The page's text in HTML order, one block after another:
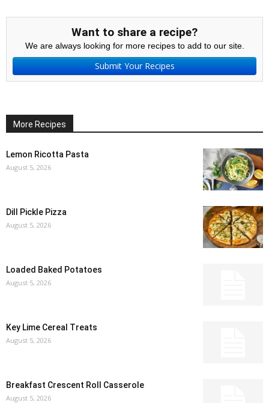
Want to share a recipe?
We are always looking for more recipes to add to our site.
Submit Your Recipes
More Recipes
Lemon Ricotta Pasta
August 5, 2026
Dill Pickle Pizza
August 5, 2026
Loaded Baked Potatoes
August 5, 2026
Key Lime Cereal Treats
August 5, 2026
Breakfast Crescent Roll Casserole
August 5, 2026